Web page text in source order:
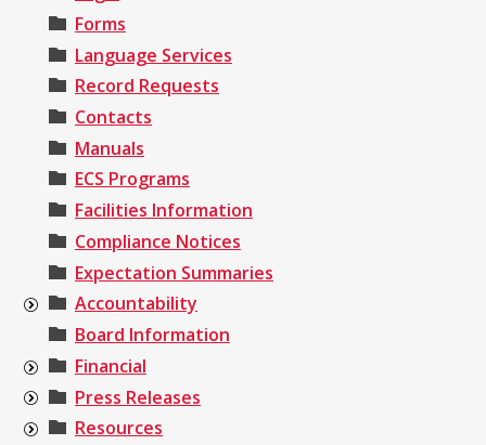
Forms
Language Services
Record Requests
Contacts
Manuals
ECS Programs
Facilities Information
Compliance Notices
Expectation Summaries
Accountability
Board Information
Financial
Press Releases
Resources